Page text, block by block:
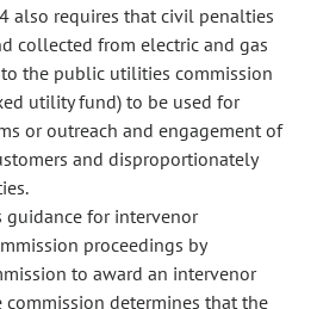
also requires that civil penalties
collected from electric and gas
the public utilities commission
utility fund) to be used for
or outreach and engagement of
and disproportionately
guidance for intervenor
proceedings by
to award an intervenor
determines that the